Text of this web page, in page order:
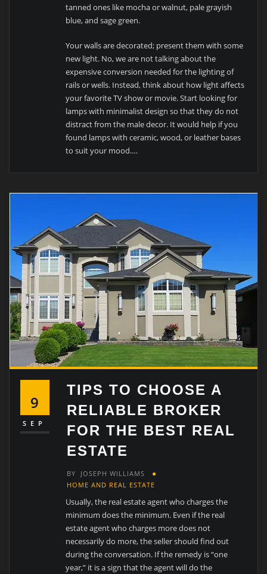
tanned ones like mocha or walnut, pale grayish
blue, and sage green.
Your walls are decorated; present them with some
new light. No, we are not talking about the
expensive conversion needed for the lighting of
rails or wells. Instead, think about how light affects
your favorite TV show or movie. Start looking for
lamps with minimalist design so that they do not
distract from the male decor. It would help if you
found lamps with ceramic, wood, or leather bases
to suit your mood.…
9
SEP
TIPS TO CHOOSE A
RELIABLE BROKER
FOR THE BEST REAL
ESTATE
BY
JOSEPH WILLIAMS
HOME AND REAL ESTATE
Usually, the real estate agent who charges the
minimum does the minimum. Even if the real
estate agent who charges more does not
necessarily do more, the seller should find out
during the conversation. If the remedy is “one
year,” it is a sign that the agent will do the